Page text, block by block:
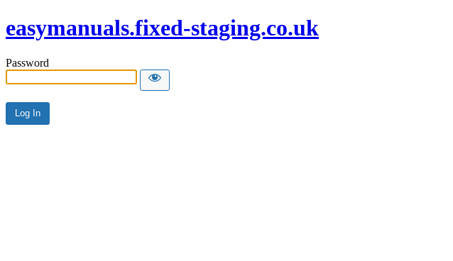
easymanuals.fixed-staging.co.uk
Password